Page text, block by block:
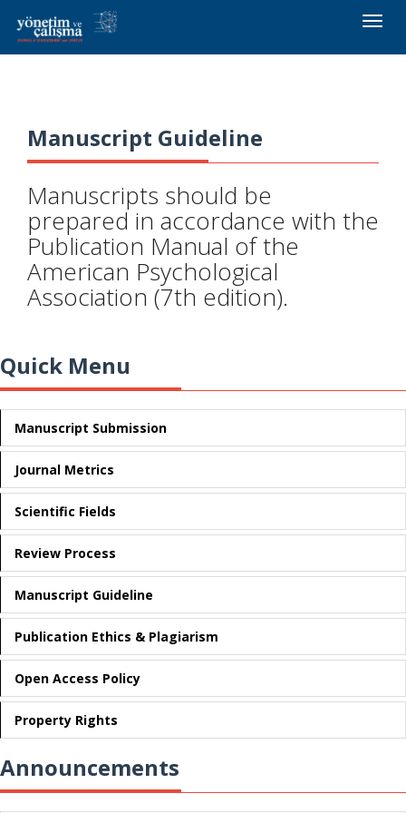
Toggle
Manuscript Guideline
Manuscripts should be
prepared in accordance with the
Publication Manual of the
American Psychological
Association (7th edition).
Quick Menu
Manuscript Submission
Journal Metrics
Scientific Fields
Review Process
Manuscript Guideline
Publication Ethics & Plagiarism
Open Access Policy
Property Rights
Announcements